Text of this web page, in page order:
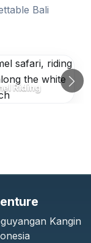
Bali
Riding
Kangin